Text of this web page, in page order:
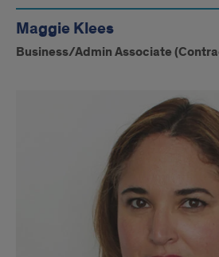
Maggie Klees
Business/Admin Associate